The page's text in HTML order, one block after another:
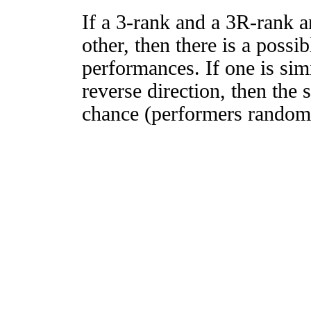
If a 3-rank and a 3R-rank
other, then there is a
performances. If one is
reverse direction, then
chance (performers